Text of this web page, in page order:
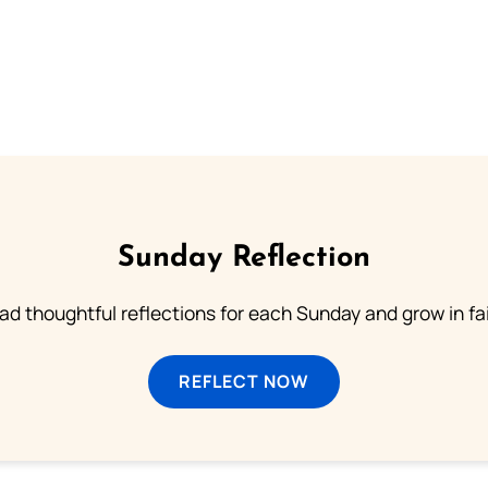
Sunday Reflection
thoughtful reflections for each Sunday and grow in
REFLECT NOW